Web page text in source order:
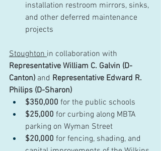
installation restroom mirrors, sinks,
and other deferred maintenance
projects
Stoughton in collaboration with
Representative William C. Galvin (D-
Canton) and Representative Edward R.
Philips (D-Sharon)
$350,000 for the public schools
$25,000 for curbing along MBTA
parking on Wyman Street
$20,000 for fencing, shading, and